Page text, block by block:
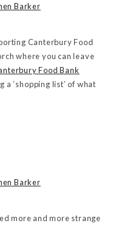
Barker
Canterbury Food
where you can leave
Food Bank
‘shopping list’ of what
Barker
more and more strange